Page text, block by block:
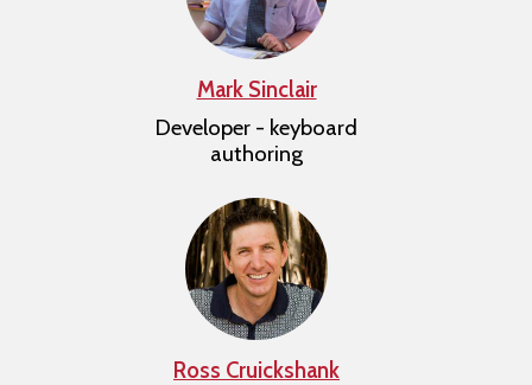
Mark Sinclair
Developer - keyboard
authoring
Ross Cruickshank